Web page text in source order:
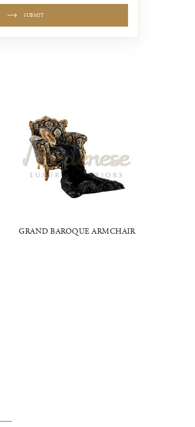
SUBMIT
GRAND BAROQUE ARMCHAIR